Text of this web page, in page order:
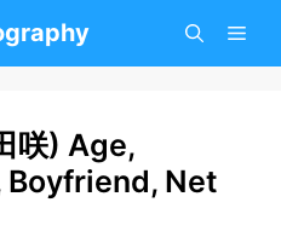
咲) Age,
Net